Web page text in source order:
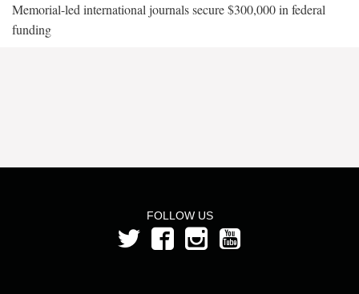
Memorial-led international journals secure $300,000 in federal
funding
FOLLOW US